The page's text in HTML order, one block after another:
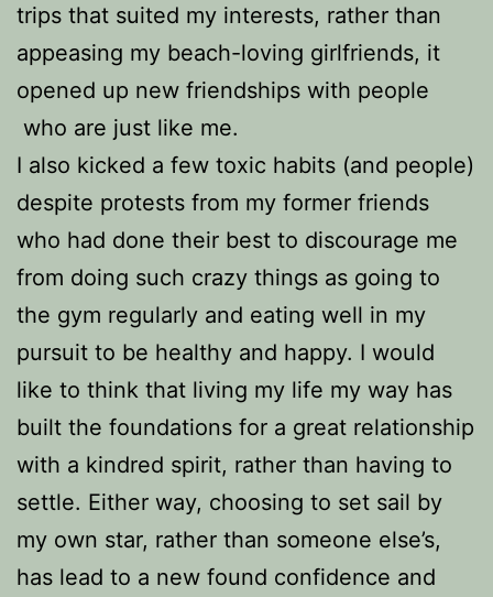
trips that suited my interests, rather than
appeasing my beach-loving girlfriends, it
opened up new friendships with people
who are just like me.
I also kicked a few toxic habits (and people)
despite protests from my former friends
who had done their best to discourage me
from doing such crazy things as going to
the gym regularly and eating well in my
pursuit to be healthy and happy. I would
like to think that living my life my way has
built the foundations for a great relationship
with a kindred spirit, rather than having to
settle. Either way, choosing to set sail by
my own star, rather than someone else’s,
has lead to a new found confidence and